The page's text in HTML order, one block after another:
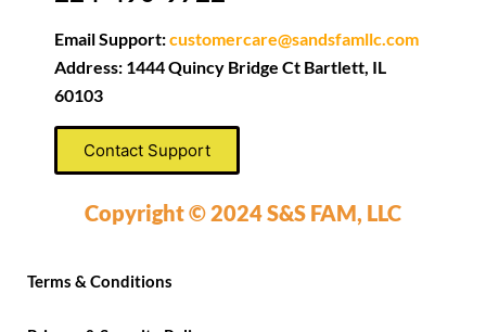
Email Support:customercare@sandsfamllc.com
Address: 1444 Quincy Bridge Ct Bartlett, IL
60103
Contact Support
Copyright © 2024 S&S FAM, LLC
Terms & Conditions